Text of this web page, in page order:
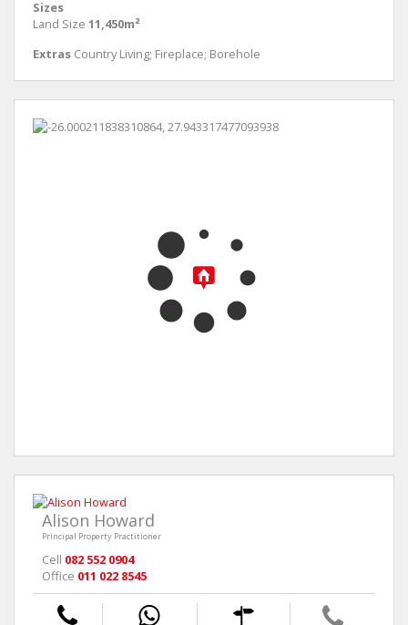
Sizes
Land Size 11,450m²
Extras Country Living; Fireplace; Borehole
Alison Howard
Principal Property Practitioner
Cell 082 552 0904
Office 011 022 8545